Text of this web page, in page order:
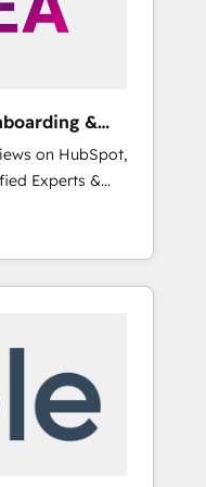
&
on HubSpot,
Experts &
led,
the Year
business,
any legacy